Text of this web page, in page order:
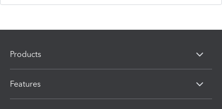
Products
Features